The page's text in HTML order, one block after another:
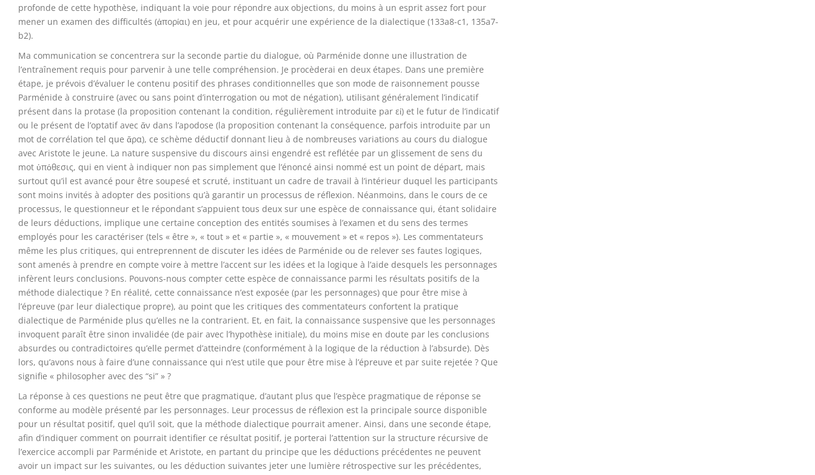
profonde de cette hypothèse, indiquant la voie pour répondre aux objections, du moins à un esprit assez fort pour
mener un examen des difficultés (ἀπορίαι) en jeu, et pour acquérir une expérience de la dialectique (133a8-c1, 135a7-
b2).
Ma communication se concentrera sur la seconde partie du dialogue, où Parménide donne une illustration de
l’entraînement requis pour parvenir à une telle compréhension. Je procèderai en deux étapes. Dans une première
étape, je prévois d’évaluer le contenu positif des phrases conditionnelles que son mode de raisonnement pousse
Parménide à construire (avec ou sans point d’interrogation ou mot de négation), utilisant généralement l’indicatif
présent dans la protase (la proposition contenant la condition, régulièrement introduite par εἰ) et le futur de l’indicatif
ou le présent de l’optatif avec ἄν dans l’apodose (la proposition contenant la conséquence, parfois introduite par un
mot de corrélation tel que ἄρα), ce schème déductif donnant lieu à de nombreuses variations au cours du dialogue
avec Aristote le jeune. La nature suspensive du discours ainsi engendré est reflétée par un glissement de sens du
mot ὑπόθεσις, qui en vient à indiquer non pas simplement que l’énoncé ainsi nommé est un point de départ, mais
surtout qu’il est avancé pour être soupesé et scruté, instituant un cadre de travail à l’intérieur duquel les participants
sont moins invités à adopter des positions qu’à garantir un processus de réflexion. Néanmoins, dans le cours de ce
processus, le questionneur et le répondant s’appuient tous deux sur une espèce de connaissance qui, étant solidaire
de leurs déductions, implique une certaine conception des entités soumises à l’examen et du sens des termes
employés pour les caractériser (tels « être », « tout » et « partie », « mouvement » et « repos »). Les commentateurs
même les plus critiques, qui entreprennent de discuter les idées de Parménide ou de relever ses fautes logiques,
sont amenés à prendre en compte voire à mettre l’accent sur les idées et la logique à l’aide desquels les personnages
infèrent leurs conclusions. Pouvons-nous compter cette espèce de connaissance parmi les résultats positifs de la
méthode dialectique ? En réalité, cette connaissance n’est exposée (par les personnages) que pour être mise à
l’épreuve (par leur dialectique propre), au point que les critiques des commentateurs confortent la pratique
dialectique de Parménide plus qu’elles ne la contrarient. Et, en fait, la connaissance suspensive que les personnages
invoquent paraît être sinon invalidée (de pair avec l’hypothèse initiale), du moins mise en doute par les conclusions
absurdes ou contradictoires qu’elle permet d’atteindre (conformément à la logique de la réduction à l’absurde). Dès
lors, qu’avons nous à faire d’une connaissance qui n’est utile que pour être mise à l’épreuve et par suite rejetée ? Que
signifie « philosopher avec des “si” » ?
La réponse à ces questions ne peut être que pragmatique, d’autant plus que l’espèce pragmatique de réponse se
conforme au modèle présenté par les personnages. Leur processus de réflexion est la principale source disponible
pour un résultat positif, quel qu’il soit, que la méthode dialectique pourrait amener. Ainsi, dans une seconde étape,
afin d’indiquer comment on pourrait identifier ce résultat positif, je porterai l’attention sur la structure récursive de
l’exercice accompli par Parménide et Aristote, en partant du principe que les déductions précédentes ne peuvent
avoir un impact sur les suivantes, ou les déduction suivantes jeter une lumière rétrospective sur les précédentes,